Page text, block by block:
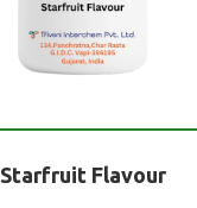
Starfruit Flavour